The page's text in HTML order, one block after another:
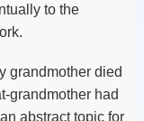
to the
grandmother died
grandmother had
abstract topic for